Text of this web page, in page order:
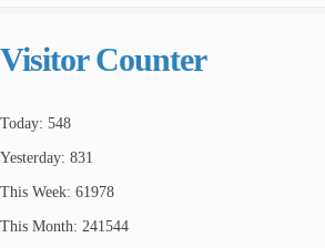
Visitor Counter
Today: 548
Yesterday: 831
This Week: 61978
This Month: 241544